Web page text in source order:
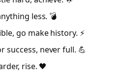
less. 💣
go make history. ⚡
success, never full. 💪
rise. 🖤